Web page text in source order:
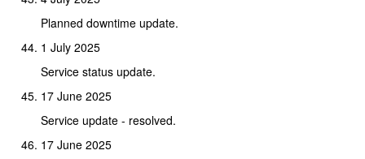
Planned downtime update.
1 July 2025
Service status update.
17 June 2025
Service update - resolved.
17 June 2025